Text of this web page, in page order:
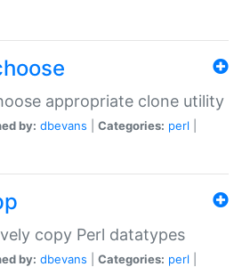
appropriate clone utility
by: dbevans Categories: perl
copy Perl datatypes
by: dbevans Categories: perl